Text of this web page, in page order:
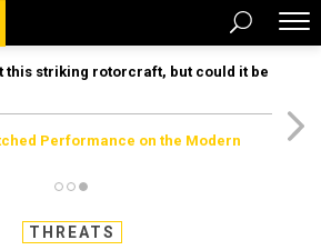
this striking rotorcraft, but could it be
Performance on the Modern
THREATS